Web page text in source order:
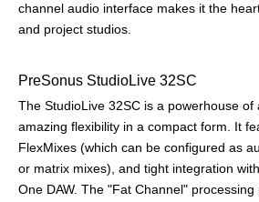
channel audio interface makes it the
and project studios.
PreSonus StudioLive 32SC
The StudioLive 32SC is a powerhouse of
amazing flexibility in a compact form. It
FlexMixes (which can be configured as
or matrix mixes), and tight integration
One DAW. The "Fat Channel"